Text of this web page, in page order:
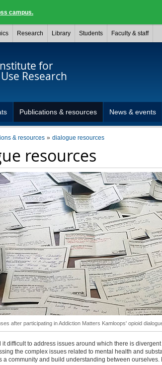
campus.
Research Library Students Faculty & staff
for
Research
Publications & resources News & events
& resources dialogue resources
resources
after participating in Addiction Matters Kamloops' opioid
it difficult to address issues around which there is
the complex issues related to mental health and
a community and build understanding between ourselves.